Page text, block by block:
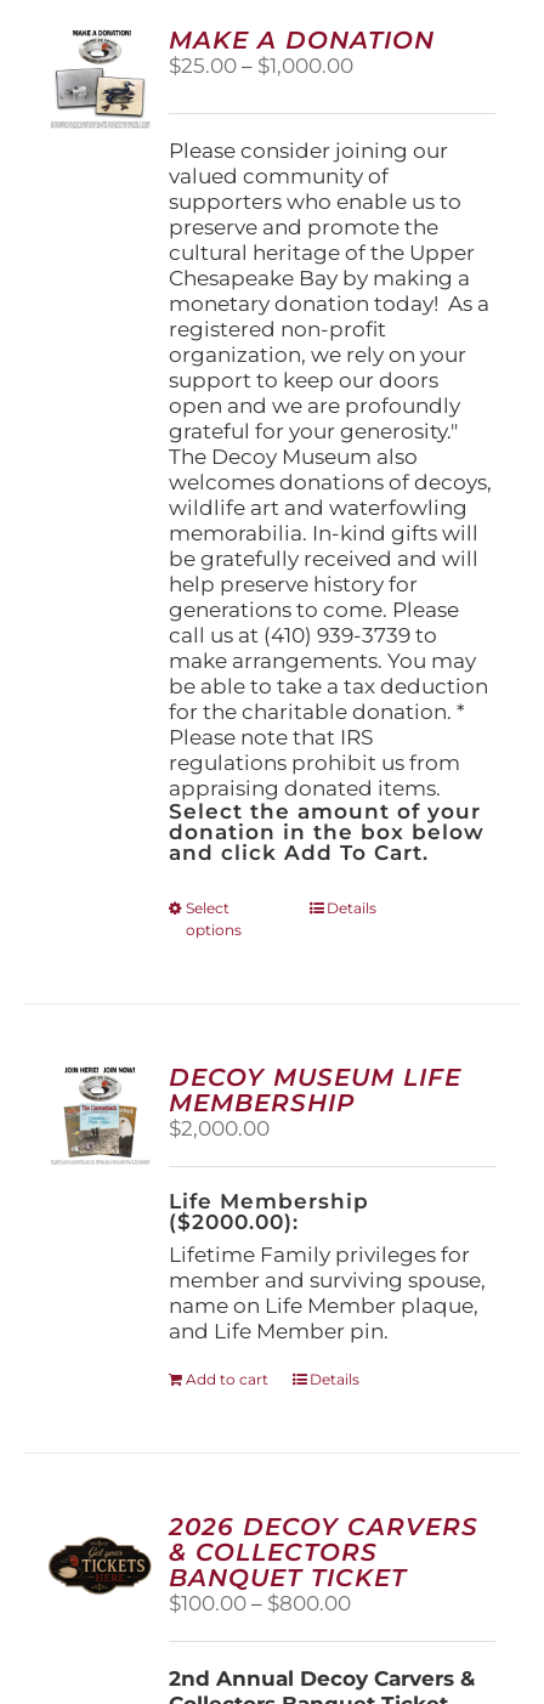
options
may
be
the
product
page
MAKE A DONATION
$25.00 – $1,000.00Price
$25.00
through
$1,000.00
Please consider joining our
valued community of
supporters who enable us to
preserve and promote the
cultural heritage of the Upper
Chesapeake Bay by making a
monetary donation today! As a
registered non-profit
organization, we rely on your
support to keep our doors
open and we are profoundly
grateful for your generosity."
The Decoy Museum also
welcomes donations of decoys,
wildlife art and waterfowling
memorabilia. In-kind gifts will
be gratefully received and will
help preserve history for
generations to come. Please
call us at (410) 939-3739 to
make arrangements. You may
be able to take a tax deduction
for the charitable donation. *
Please note that IRS
regulations prohibit us from
appraising donated items.
Select the amount of your
donation in the box below
and click Add To Cart.
Select
options
This
options
may
be
on
the
product
page
Details
DECOY MUSEUM LIFE
MEMBERSHIP
$2,000.00
Life Membership
($2000.00):
Lifetime Family privileges for
member and surviving spouse,
name on Life Member plaque,
and Life Member pin.
Add to cart Details
2026 DECOY CARVERS
& COLLECTORS
BANQUET TICKET
$100.00 – $800.00Price
through
2nd Annual Decoy Carvers &